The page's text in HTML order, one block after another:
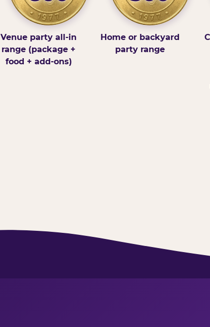
Venue party all-in
range (package +
food + add-ons)
Home or backyard
party range